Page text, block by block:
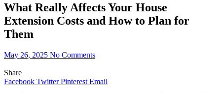
What Really Affects Your House
Extension Costs and How to Plan for
Them
May 26, 2025 No Comments
Share
Facebook Twitter Pinterest Email